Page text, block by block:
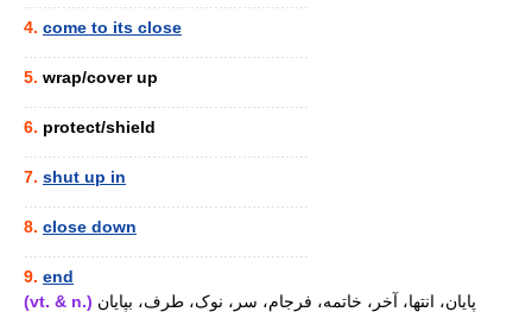
4. come to its close
5. wrap/cover up
6. protect/shield
7. shut up in
8. close down
9. end
(vt. & n.)